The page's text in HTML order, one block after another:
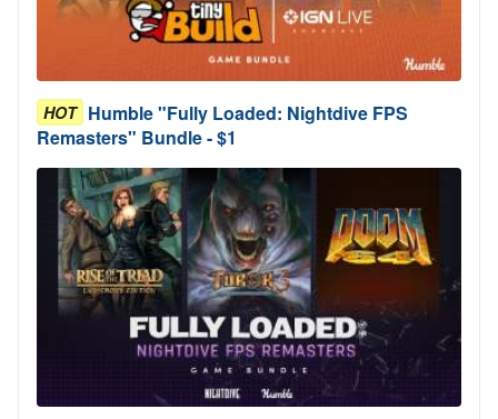
HOT Humble "Fully Loaded: Nightdive FPS
Remasters" Bundle - $1